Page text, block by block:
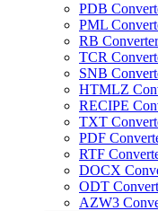
PDB
PML
RB Converter
TCR
SNB
HTMLZ
RECIPE
TXT
PDF
RTF
DOCX
ODT
AZW3